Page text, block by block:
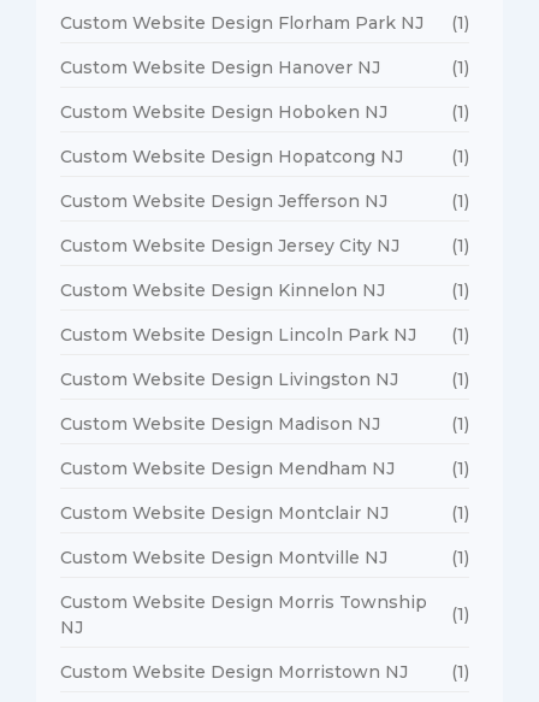
Custom Website Design Florham Park NJ (1)
Custom Website Design Hanover NJ (1)
Custom Website Design Hoboken NJ (1)
Custom Website Design Hopatcong NJ (1)
Custom Website Design Jefferson NJ (1)
Custom Website Design Jersey City NJ (1)
Custom Website Design Kinnelon NJ (1)
Custom Website Design Lincoln Park NJ (1)
Custom Website Design Livingston NJ (1)
Custom Website Design Madison NJ (1)
Custom Website Design Mendham NJ (1)
Custom Website Design Montclair NJ (1)
Custom Website Design Montville NJ (1)
Custom Website Design Morris Township
NJ
(1)
Custom Website Design Morristown NJ (1)